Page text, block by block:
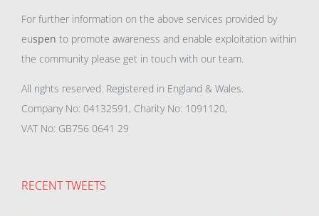
For further information on the above services provided by
euspen to promote awareness and enable exploitation within
the community please get in touch with our team.
All rights reserved. Registered in England & Wales.
Company No: 04132591, Charity No: 1091120,
VAT No: GB756 0641 29
RECENT TWEETS